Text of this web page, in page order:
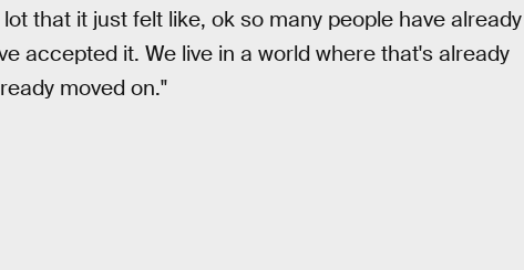
that it just felt like, ok so many people have already
accepted it. We live in a world where that's already
moved on."